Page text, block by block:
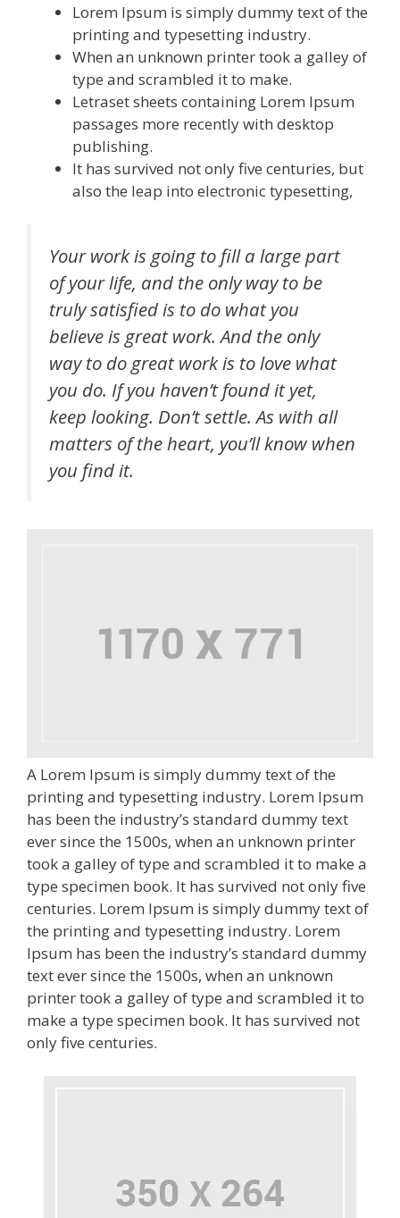
Lorem Ipsum is simply dummy text of the
printing and typesetting industry.
When an unknown printer took a galley of
type and scrambled it to make.
Letraset sheets containing Lorem Ipsum
passages more recently with desktop
publishing.
It has survived not only five centuries, but
also the leap into electronic typesetting,
Your work is going to fill a large part
of your life, and the only way to be
truly satisfied is to do what you
believe is great work. And the only
way to do great work is to love what
you do. If you haven’t found it yet,
keep looking. Don’t settle. As with all
matters of the heart, you’ll know when
you find it.
A Lorem Ipsum is simply dummy text of the
printing and typesetting industry. Lorem Ipsum
has been the industry’s standard dummy text
ever since the 1500s, when an unknown printer
took a galley of type and scrambled it to make a
type specimen book. It has survived not only five
centuries. Lorem Ipsum is simply dummy text of
the printing and typesetting industry. Lorem
Ipsum has been the industry’s standard dummy
text ever since the 1500s, when an unknown
printer took a galley of type and scrambled it to
make a type specimen book. It has survived not
only five centuries.